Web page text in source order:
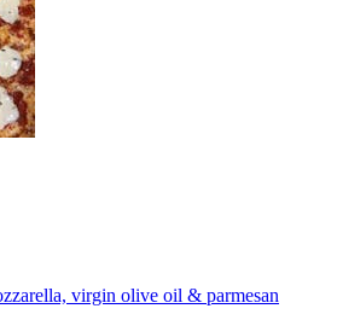
virgin olive oil & parmesan